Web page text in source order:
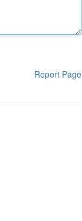
Report Page